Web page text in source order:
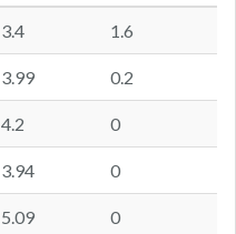
3.4 1.6
3.99 0.2
4.2 0
3.94 0
5.09 0